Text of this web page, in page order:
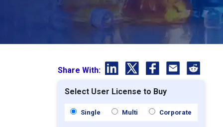
Share With:
Select User License to Buy
Single Multi Corporate